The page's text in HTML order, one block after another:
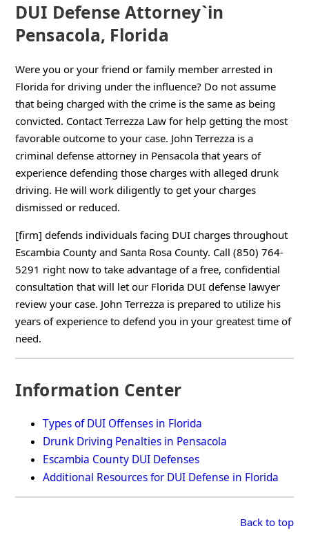
DUI Defense Attorney`in
Pensacola, Florida
Were you or your friend or family member arrested in
Florida for driving under the influence? Do not assume
that being charged with the crime is the same as being
convicted. Contact Terrezza Law for help getting the most
favorable outcome to your case. John Terrezza is a
criminal defense attorney in Pensacola that years of
experience defending those charges with alleged drunk
driving. He will work diligently to get your charges
dismissed or reduced.
[firm] defends individuals facing DUI charges throughout
Escambia County and Santa Rosa County. Call (850) 764-
5291 right now to take advantage of a free, confidential
consultation that will let our Florida DUI defense lawyer
review your case. John Terrezza is prepared to utilize his
years of experience to defend you in your greatest time of
need.
Information Center
Types of DUI Offenses in Florida
Drunk Driving Penalties in Pensacola
Escambia County DUI Defenses
Additional Resources for DUI Defense in Florida
Back to top